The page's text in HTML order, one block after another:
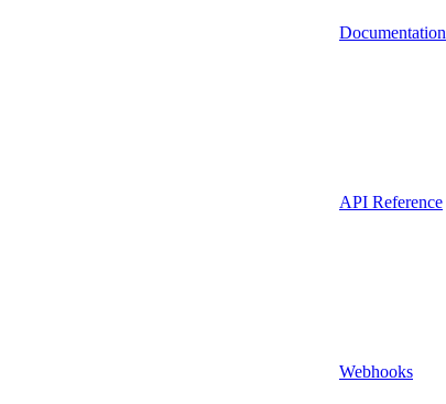
Documentation
API Reference
Webhooks